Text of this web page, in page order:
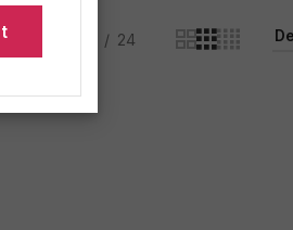
24